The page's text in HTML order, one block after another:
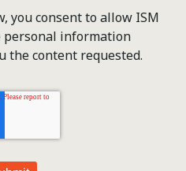
you consent to allow ISM
personal information
the content requested.